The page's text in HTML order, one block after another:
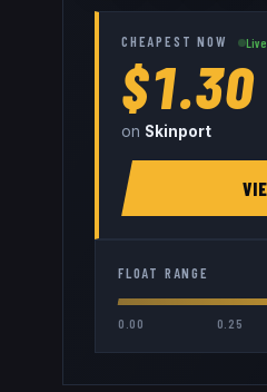
CHEAPEST NOW
$1.30
on Skinport
FLOAT RANGE
0.00 0.25